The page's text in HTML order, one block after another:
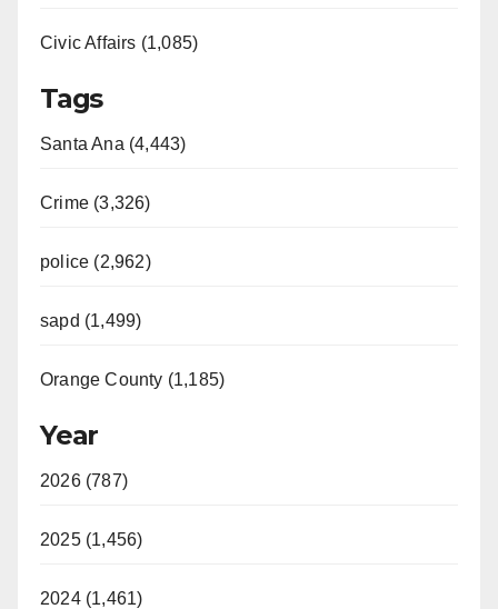
Civic Affairs (1,085)
Tags
Santa Ana (4,443)
Crime (3,326)
police (2,962)
sapd (1,499)
Orange County (1,185)
Year
2026 (787)
2025 (1,456)
2024 (1,461)